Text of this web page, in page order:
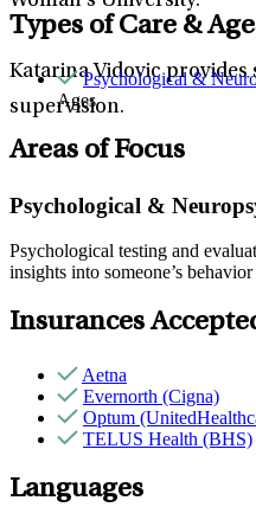
Katarina Vidovic provides
supervision.
Types of Care &
Psychological &
Ages
Areas of Focus
Psychological &
Psychological testing and
insights into someone’s
Insurances
Aetna
Evernorth (Cigna)
Optum
TELUS Health (BHS)
Languages